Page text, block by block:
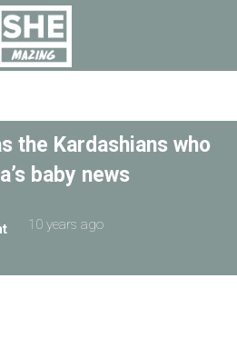
the Kardashians who
baby news
10 years ago